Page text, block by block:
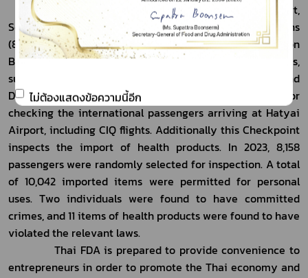
The Food and Drug Checkpoint at Deep Sea Port,
Songkhla, has processed the 382  imported declarations
(873 items), representing an import value of 1,117 million
Baht. The majority of these items were health products,
such as seafood, powdered tea, and others. The Food and
Drug Checkpoint at Hatyai Airport is responsible for
checking the international passengers arriving at Hatyai
Airport, including CIQ flights. Additionally this Checkpoint
inspects the import of health products. In 2023, 8,158
passengers were randomly selected for inspection. A total
of 10,042 imported items were permitted for personal
uses. Two individuals were found to have committed
crimes, and 11 items of health products were found to have
violated the relevant laws.
Thai FDA is prepared to provide convenience to
entrepreneurs in order to promote the Thai economy and
ไม่ต้องแสดงข้อความนี้อีก